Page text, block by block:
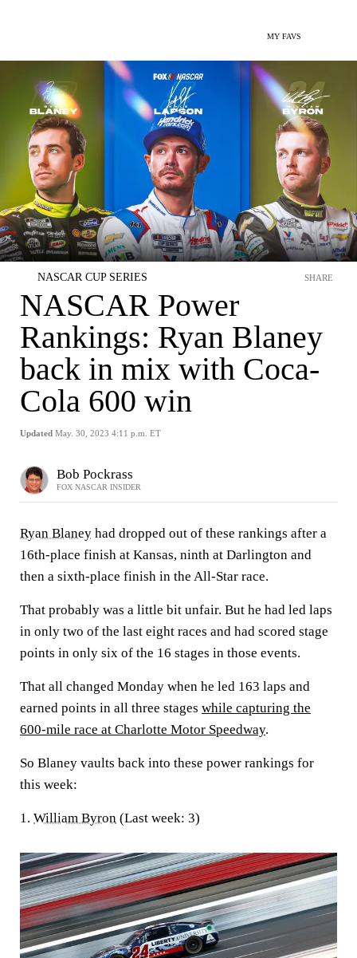
MY FAVS
NASCAR CUP SERIES
NASCAR Power
Rankings: Ryan Blaney
back in mix with Coca-
Cola 600 win
Updated May. 30, 2023 4:11 p.m. ET
SHARE
Bob Pockrass
FOX NASCAR INSIDER
Ryan Blaney had dropped out of these rankings after a
16th-place finish at Kansas, ninth at Darlington and
then a sixth-place finish in the All-Star race.
That probably was a little bit unfair. But he had led laps
in only two of the last eight races and had scored stage
points in only six of the 16 stages in those events.
That all changed Monday when he led 163 laps and
earned points in all three stages while capturing the
600-mile race at Charlotte Motor Speedway.
So Blaney vaults back into these power rankings for
this week:
1. William Byron (Last week: 3)